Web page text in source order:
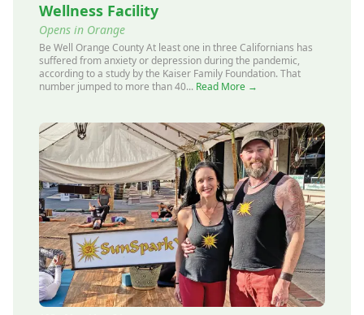
Wellness Facility
Opens in Orange
Be Well Orange County At least one in three Californians has
suffered from anxiety or depression during the pandemic,
according to a study by the Kaiser Family Foundation. That
number jumped to more than 40... Read More →